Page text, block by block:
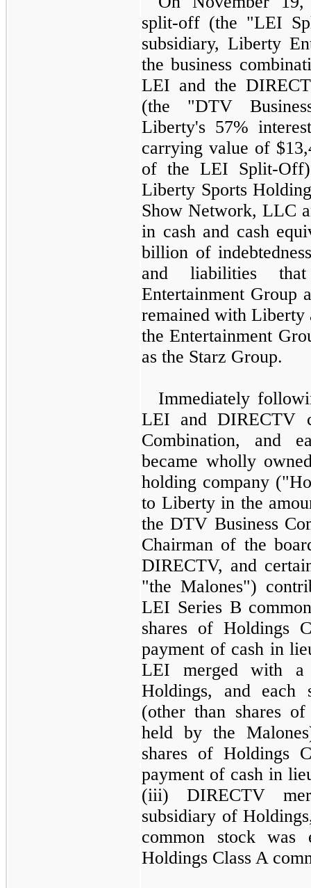
split-off (the "LEI
subsidiary, Liberty
the business
LEI and the
(the "DTV
Liberty's 57%
carrying value of
of the LEI Split-
Liberty Sports
Show Network, LLC
in cash and cash
billion of
and liabilities
Entertainment Group
remained with Liberty
the Entertainment
as the Starz Group.
Immediately
LEI and DIRECTV
Combination, and
became wholly
holding company
to Liberty in the
the DTV Business
Chairman of the
DIRECTV, and
"the Malones")
LEI Series B
shares of Holdings
payment of cash in
LEI merged with a
Holdings, and each
(other than shares
held by the
shares of Holdings
payment of cash in
(iii) DIRECTV
subsidiary of
common stock was
Holdings Class A